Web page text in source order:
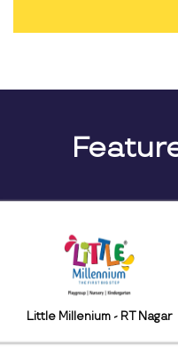
Little Millenium - RT Nagar